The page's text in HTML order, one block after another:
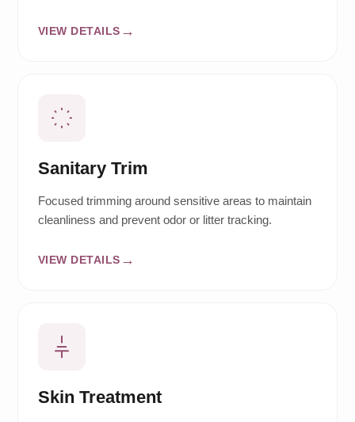
VIEW DETAILS
Sanitary Trim
Focused trimming around sensitive areas to maintain
cleanliness and prevent odor or litter tracking.
VIEW DETAILS
Skin Treatment